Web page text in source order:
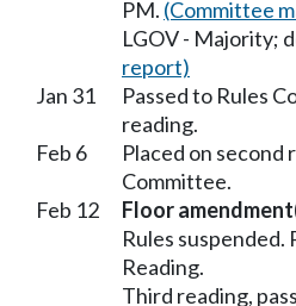
PM. (Committee
LGOV - Majority;
report)
Jan 31
Passed to Rules
reading.
Feb 6
Placed on second
Committee.
Feb 12
Floor
Rules suspended.
Reading.
Third reading,